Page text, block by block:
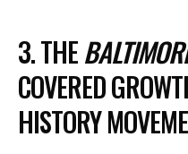
3. THE
COVERED
HISTORY